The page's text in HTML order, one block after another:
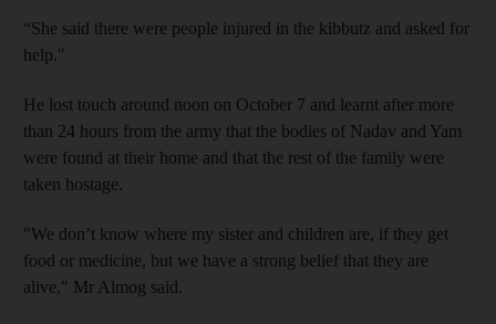
“She said there were people injured in the kibbutz and asked for
help."
He lost touch around noon on October 7 and learnt after more
than 24 hours from the army that the bodies of Nadav and Yam
were found at their home and that the rest of the family were
taken hostage.
"We don’t know where my sister and children are, if they get
food or medicine, but we have a strong belief that they are
alive," Mr Almog said.